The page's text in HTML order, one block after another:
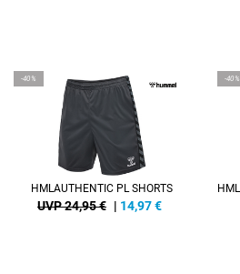
-40%
HMLAUTHENTIC PL SHORTS
UVP 24,95 € | 14,97€
-40%